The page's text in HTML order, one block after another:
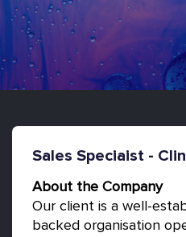
Sales Speciaist -
About the Company
Our client is a well-
backed organisation